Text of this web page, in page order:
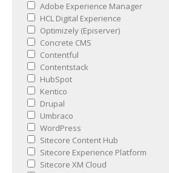
Adobe Experience Manager
HCL Digital Experience
Optimizely (Episerver)
Concrete CMS
Contentful
Contentstack
HubSpot
Kentico
Drupal
Umbraco
WordPress
Sitecore Content Hub
Sitecore Experience Platform
Sitecore XM Cloud